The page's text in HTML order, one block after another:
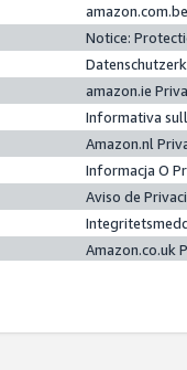
Notice:
amazon.ie
Informativa
Amazon.nl
Informacja O
Aviso de
Amazon.co.uk